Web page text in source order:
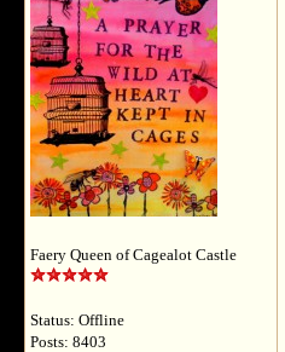
Faery Queen of Cagealot Castle
Status: Offline
Posts: 8403